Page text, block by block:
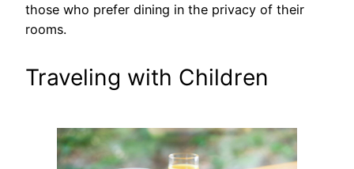
those who prefer dining in the privacy of their
rooms.
Traveling with Children